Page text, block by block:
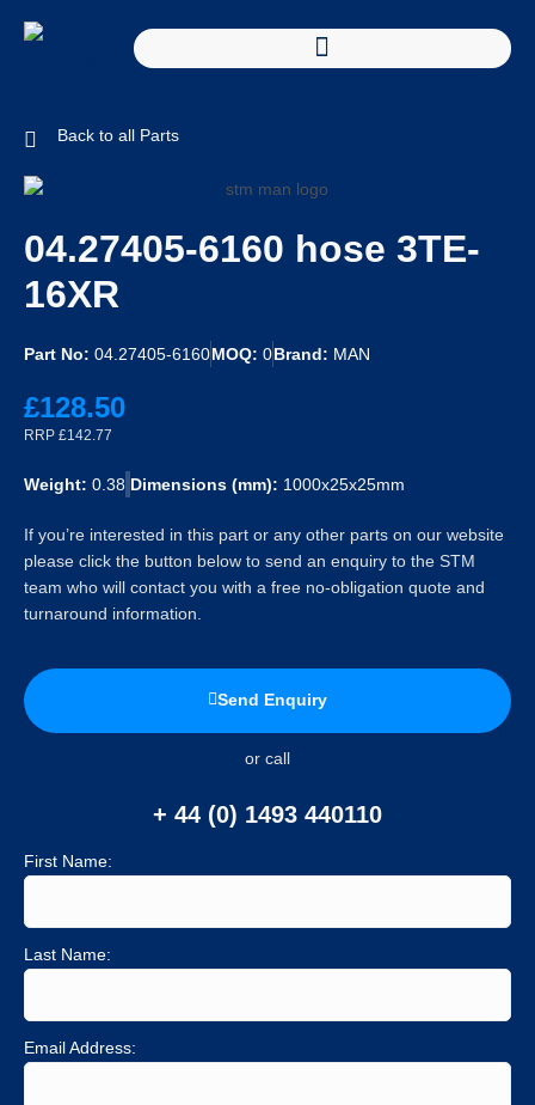
Back to all Parts
04.27405-6160 hose 3TE-
16XR
Part No: 04.27405-6160MOQ: 0Brand: MAN
£128.50
RRP £142.77
Weight: 0.38 Dimensions (mm): 1000x25x25mm
If you’re interested in this part or any other parts on our website
please click the button below to send an enquiry to the STM
team who will contact you with a free no-obligation quote and
turnaround information.
Send Enquiry
or call
+ 44 (0) 1493 440110
First Name:
Last Name:
Email Address: